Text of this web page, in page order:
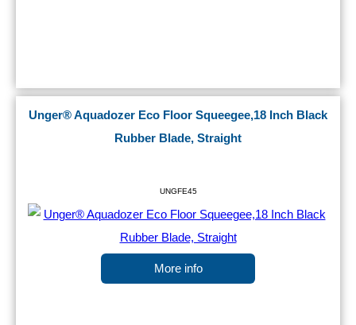
Unger® Aquadozer Eco Floor Squeegee,18 Inch Black
Rubber Blade, Straight
UNGFE45
More info